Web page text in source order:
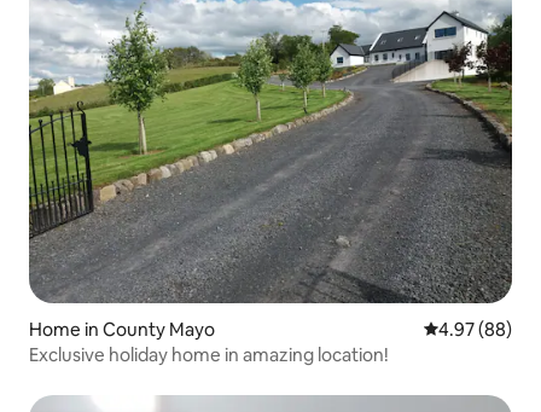
Home in County Mayo 4.97 out of 5
4.97 (88)
Exclusive holiday home in amazing location!